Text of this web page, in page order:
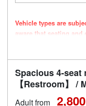
Vehicle types are
aware that seating
Spacious 4-seat
【Restroom】 /
Adult from